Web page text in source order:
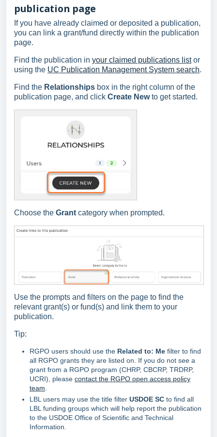
publication page
If you have already claimed or deposited a publication,
you can link a grant/fund directly within the publication
page.
Find the publication in your claimed publications listor
using the UC Publication Management System search.
Find the Relationships box in the right column of the
publication page, and click Create Newto get started.
Choose the Grant category when prompted.
Use the prompts and filters on the page to find the
relevant grant(s) or fund(s) and link them to your
publication.
Tip:
RGPO users should use the Related to: Me filter to find
all RGPO grants they are listed on. If you do not see a
grant from a RGPO program (CHRP, CBCRP, TRDRP,
UCRI), please contact the RGPO open access policy
team
LBL users may use the title filter USDOE SC to find all
LBL funding groups which will help report the publication
to the USDOE Office of Scientific and Technical
Information.